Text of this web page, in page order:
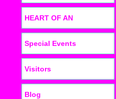
HEART OF AN
Special Events
Visitors
Blog